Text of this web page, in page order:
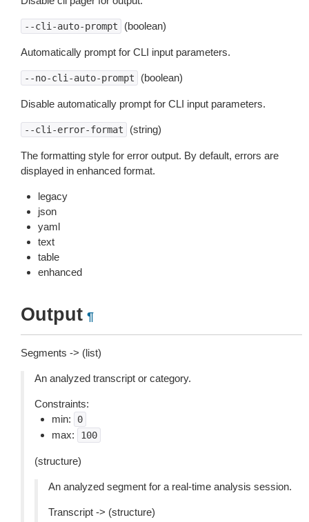
--cli-auto-prompt (boolean)
Automatically prompt for CLI input parameters.
--no-cli-auto-prompt (boolean)
Disable automatically prompt for CLI input parameters.
--cli-error-format (string)
The formatting style for error output. By default, errors are
displayed in enhanced format.
legacy
json
yaml
text
table
enhanced
Output ¶
Segments -> (list)
An analyzed transcript or category.
Constraints:
min:
0
max: 100
(structure)
An analyzed segment for a real-time analysis session.
Transcript -> (structure)